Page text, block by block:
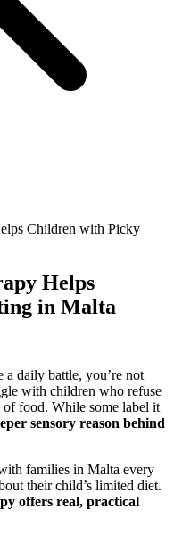
Children with Picky
Helps
in Malta
daily battle, you’re not
with children who refuse
of food. While some label it
sensory reason behind
families in Malta every
their child’s limited diet.
offers real, practical